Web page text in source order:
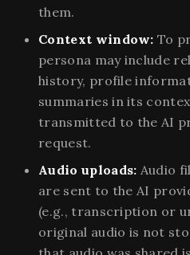
them.
Context window: To
persona may include
history, profile
summaries in its
transmitted to the AI
request.
Audio uploads: Audio
are sent to the AI
(e.g., transcription or
original audio is not